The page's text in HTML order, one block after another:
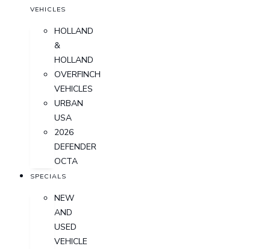
VEHICLES
HOLLAND
&
HOLLAND
OVERFINCH
VEHICLES
URBAN
USA
2026
DEFENDER
OCTA
SPECIALS
NEW
AND
USED
VEHICLE